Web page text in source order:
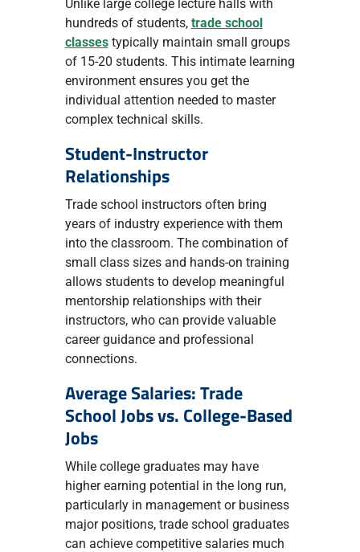
Unlike large college lecture halls with
hundreds of students, trade school
classestypically maintain small groups
of 15-20 students. This intimate learning
environment ensures you get the
individual attention needed to master
complex technical skills.
Student-Instructor
Relationships
Trade school instructors often bring
years of industry experience with them
into the classroom. The combination of
small class sizes and hands-on training
allows students to develop meaningful
mentorship relationships with their
instructors, who can provide valuable
career guidance and professional
connections.
Average Salaries: Trade
School Jobs vs. College-Based
Jobs
While college graduates may have
higher earning potential in the long run,
particularly in management or business
major positions, trade school graduates
can achieve competitive salaries much